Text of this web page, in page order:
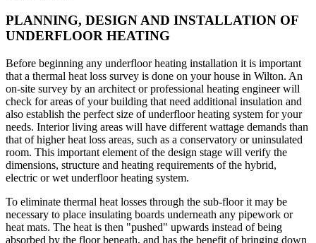
PLANNING, DESIGN AND INSTALLATION OF
UNDERFLOOR HEATING
Before beginning any underfloor heating installation it is important
that a thermal heat loss survey is done on your house in Wilton. An
on-site survey by an architect or professional heating engineer will
check for areas of your building that need additional insulation and
also establish the perfect size of underfloor heating system for your
needs. Interior living areas will have different wattage demands than
that of higher heat loss areas, such as a conservatory or uninsulated
room. This important element of the design stage will verify the
dimensions, structure and heating requirements of the hybrid,
electric or wet underfloor heating system.
To eliminate thermal heat losses through the sub-floor it may be
necessary to place insulating boards underneath any pipework or
heat mats. The heat is then "pushed" upwards instead of being
absorbed by the floor beneath, and has the benefit of bringing down